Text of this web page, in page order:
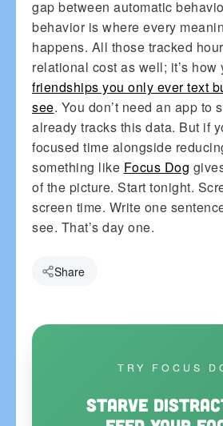
gap between automatic
behavior is where every
happens. All those tracked
relational cost as well; it’s how
friendships you only ever text
see. You don’t need an app to
already tracks this data. But if
focused time alongside
something like Focus Dog
of the picture. Start tonight.
screen time. Write one
see. That’s day one.
Share
TRY FOCUS
Starve